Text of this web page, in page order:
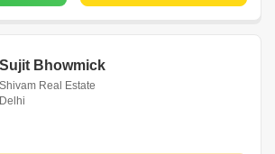
Sujit Bhowmick
Shivam Real Estate
Delhi